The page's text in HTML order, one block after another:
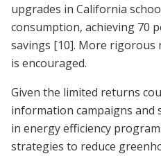
upgrades in California
consumption, achieving 70
savings [10]. More rigorous
is encouraged.
Given the limited returns
information campaigns
in energy efficiency
strategies to reduce